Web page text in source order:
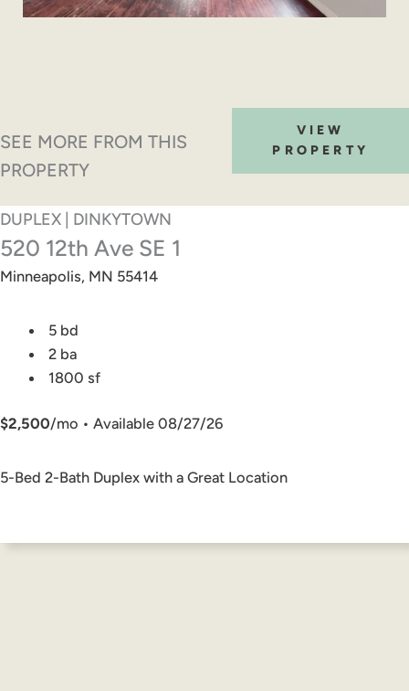
SEE MORE FROM THIS
PROPERTY
VIEW
PROPERTY
DUPLEX | DINKYTOWN
520 12th Ave SE 1
Minneapolis, MN 55414
5 bd
2 ba
1800 sf
$2,500/mo • Available 08/27/26
5-Bed 2-Bath Duplex with a Great Location